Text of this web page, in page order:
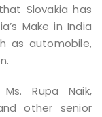
Slovakia has
Make in India
as automobile,
Rupa Naik,
other senior